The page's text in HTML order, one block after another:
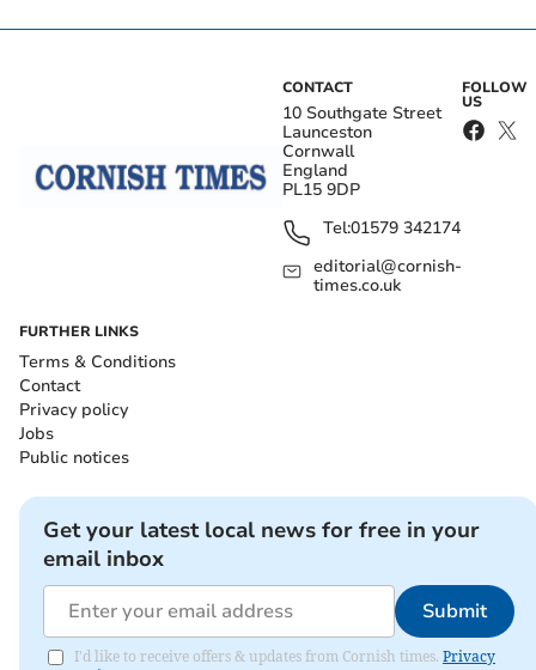
CONTACT
10 Southgate Street
Launceston
Cornwall
England
PL15 9DP
Tel:01579 342174
editorial@cornish-
times.co.uk
FOLLOW
US
FURTHER LINKS
Terms & Conditions
Contact
Privacy policy
Jobs
Public notices
Get your latest local news for free in your
email inbox
Submit
I'd like to receive offers & updates from Cornish times. Privacy